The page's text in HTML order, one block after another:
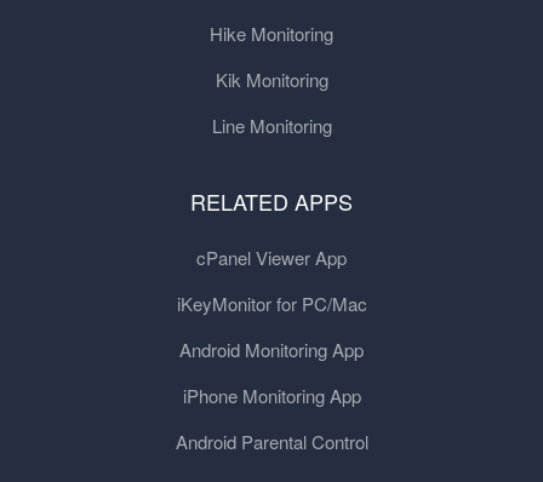
Hike Monitoring
Kik Monitoring
Line Monitoring
RELATED APPS
cPanel Viewer App
iKeyMonitor for PC/Mac
Android Monitoring App
iPhone Monitoring App
Android Parental Control